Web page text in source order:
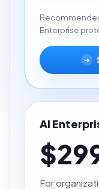
Enterprise
➜
AI
For